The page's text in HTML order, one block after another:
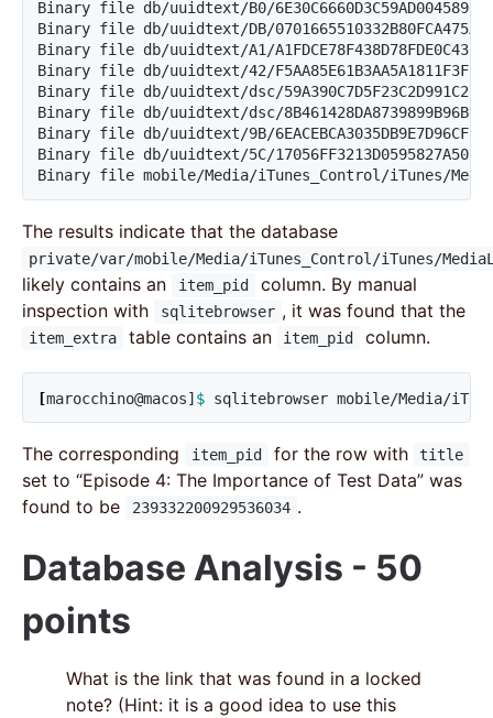
Binary file db/uuidtext/B0/
Binary file db/uuidtext/DB/
Binary file db/uuidtext/A1/
Binary file db/uuidtext/42/
Binary file db/uuidtext/dsc/
Binary file db/uuidtext/dsc/
Binary file db/uuidtext/9B/
Binary file db/uuidtext/5C/
Binary file mobile/Media/iTunes_Control/iTunes/
The results indicate that the database
private/var/mobile/Media/iTunes_Control/iTunes/
likely contains an item_pid
column. By manual
inspection with
sqlitebrowser , it was found that the
item_extra table contains an item_pid column.
[marocchino@macos]$ sqlitebrowser mobile/Media/
The corresponding item_pid for the row with title
set to “Episode 4: The Importance of Test Data” was
found to be
239332200929536034 .
Database Analysis - 50
points
What is the link that was found in a locked
note? (Hint: it is a good idea to use this